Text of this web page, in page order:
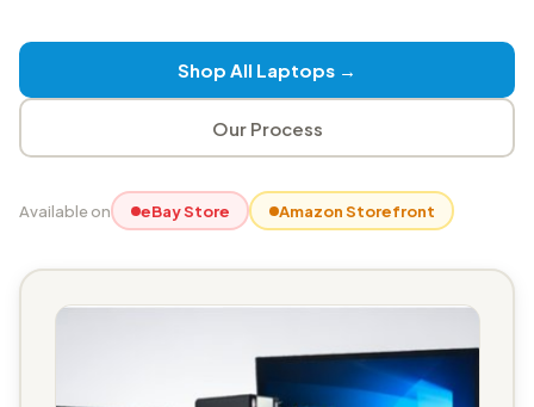
Shop All Laptops →
Our Process
Available on eBay Store Amazon Storefront